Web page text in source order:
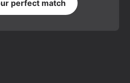
perfect match